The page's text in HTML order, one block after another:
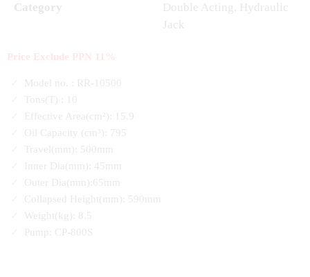
Category Double Acting , Hydraulic
Jack
Price Exclude PPN 11%
Model no. : RR-10500
Tons(T) : 10
Effective Area(cm²): 15.9
Oil Capacity (cm³): 795
Travel(mm): 500mm
Inner Dia(mm): 45mm
Outer Dia(mm):65mm
Collapsed Height(mm): 590mm
Weight(kg): 8.5
Pump: CP-800S